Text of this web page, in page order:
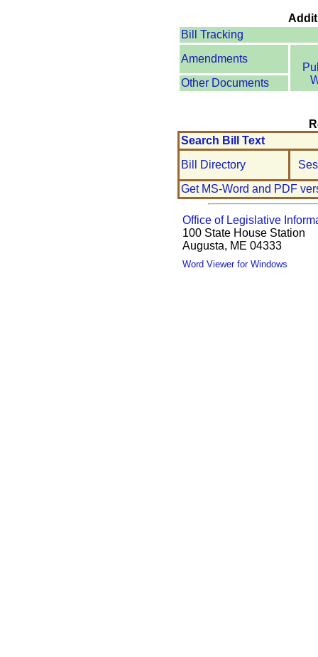
Bill Tracking
Amendments
Other Documents
Search Bill Text
Bill Directory
Get MS-Word and PDF
Office of Legislative
100 State House Station
Augusta, ME 04333
Word Viewer for Windows